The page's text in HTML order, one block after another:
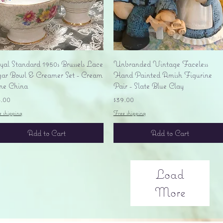
Quick View
Standard 1950s Brussels Lace
Bowl & Creamer Set - Cream
China
shipping
Add to Cart
Quick View
Unbranded Vintage Faceless
Hand Painted Amish Figurine
Pair - Slate Blue Clay
Price
$39.00
Free shipping
Add to Cart
Load
More